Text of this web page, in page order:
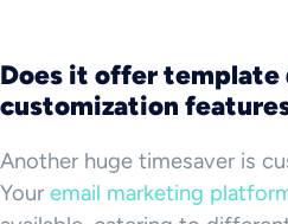
Does it offer template
customization
Another huge timesaver is
Your email marketing